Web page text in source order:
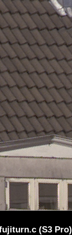
(S3 Pro)